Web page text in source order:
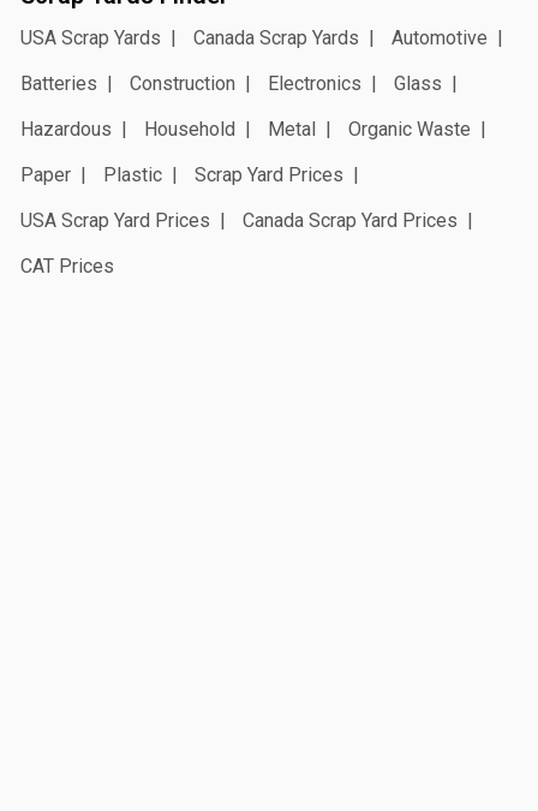
USA Scrap Yards Canada Scrap Yards
Automotive
Batteries
Construction Electronics
Glass
Hazardous
Household Metal
Organic Waste
Paper
Plastic
Scrap Yard Prices
USA Scrap Yard Prices
Canada Scrap Yard Prices
CAT Prices